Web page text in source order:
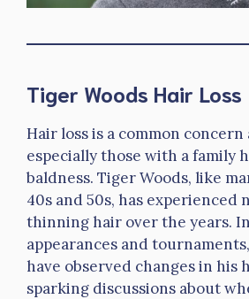
Tiger Woods Hair Loss
Hair loss is a common concern
especially those with a family
baldness. Tiger Woods, like
40s and 50s, has experienced
thinning hair over the years.
appearances and
have observed changes in his
sparking discussions about